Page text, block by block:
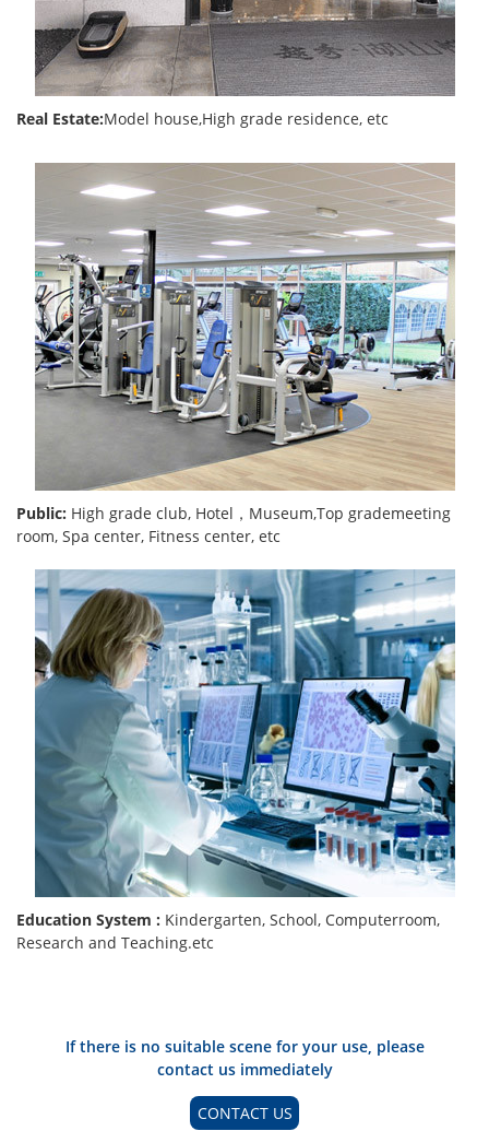
Real Estate:Model house,High grade residence, etc
Public: High grade club, Hotel，Museum,Top grademeeting
room, Spa center, Fitness center, etc
Education System : Kindergarten, School, Computerroom,
Research and Teaching.etc
If there is no suitable scene for your use, please
contact us immediately
CONTACT US